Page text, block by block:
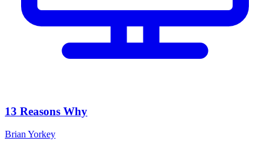
13 Reasons Why
Brian Yorkey